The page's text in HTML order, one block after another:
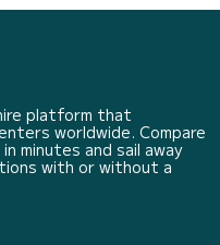
platform that
worldwide. Compare
minutes and sail away
with or without a